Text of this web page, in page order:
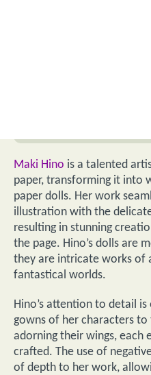
Maki Hino is a talented
paper, transforming it into
paper dolls. Her work
illustration with the
resulting in stunning
the page. Hino’s dolls are
they are intricate works of
fantastical worlds.
Hino’s attention to detail
gowns of her characters
adorning their wings, each
crafted. The use of
of depth to her work,